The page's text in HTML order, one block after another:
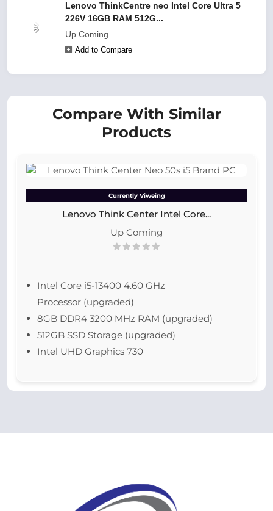
Lenovo ThinkCentre neo Intel Core Ultra 5
226V 16GB RAM 512G...
Up Coming
Add to Compare
Compare With Similar
Products
Currently Viweing
Lenovo Think Center Intel Core...
Up Coming
Intel Core i5-13400 4.60 GHz
Processor (upgraded)
8GB DDR4 3200 MHz RAM (upgraded)
512GB SSD Storage (upgraded)
Intel UHD Graphics 730